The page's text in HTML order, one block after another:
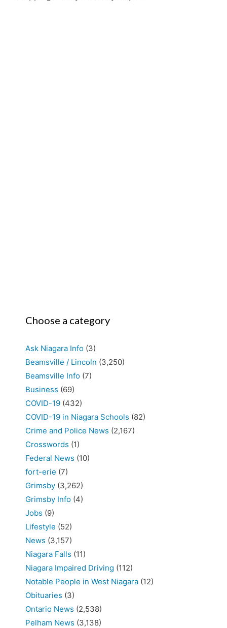
Choose a category
Ask Niagara Info (3)
Beamsville / Lincoln (3,250)
Beamsville Info (7)
Business (69)
COVID-19 (432)
COVID-19 in Niagara Schools (82)
Crime and Police News (2,167)
Crosswords (1)
Federal News (10)
fort-erie (7)
Grimsby (3,262)
Grimsby Info (4)
Jobs (9)
Lifestyle (52)
News (3,157)
Niagara Falls (11)
Niagara Impaired Driving (112)
Notable People in West Niagara (12)
Obituaries (3)
Ontario News (2,538)
Pelham News (3,138)